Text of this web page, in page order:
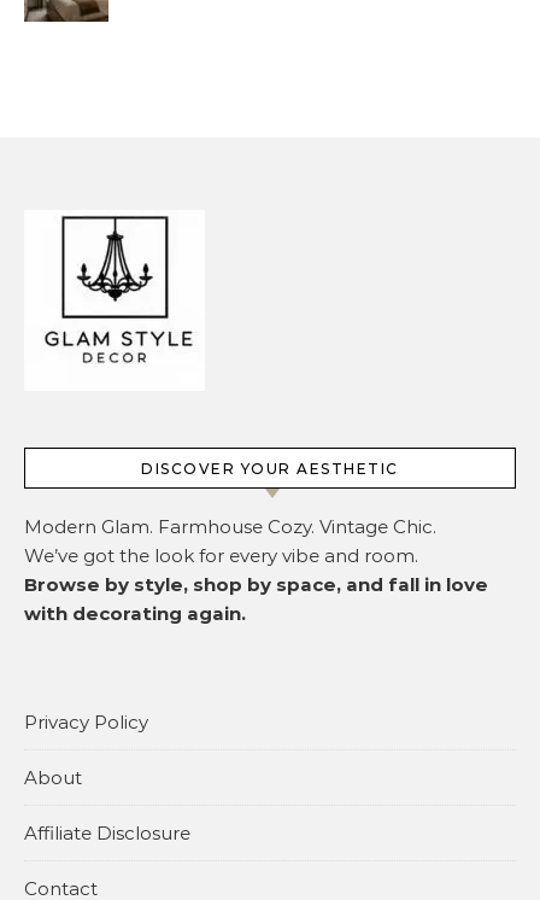
DISCOVER YOUR AESTHETIC
Modern Glam. Farmhouse Cozy. Vintage Chic.
We’ve got the look for every vibe and room.
Browse by style, shop by space, and fall in love
with decorating again.
Privacy Policy
About
Affiliate Disclosure
Contact